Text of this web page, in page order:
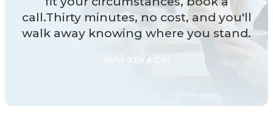
call.Thirty minutes, no cost, and you'll
walk away knowing where you stand.
Schedule a Call